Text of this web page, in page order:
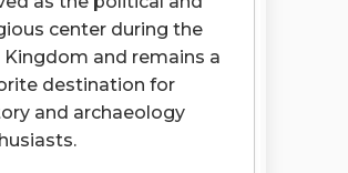
center during the
Kingdom and remains a
destination for
and archaeology